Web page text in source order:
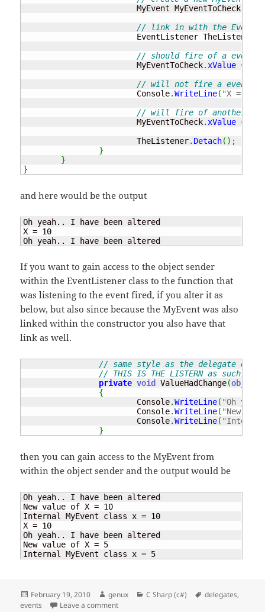
			MyEvent MyEventToCheck
// link in with the
			EventListener TheListener
// should fire of a event !!
			MyEventToCheck
.xValue =
// will not fire a event
			Console
.WriteLine( "X = "
// will fire of another
			MyEventToCheck
.xValue =
			TheListener
. Detach( ) ;
}
}
}
and here would be the output
Oh yeah.. I have been altered
X = 10
Oh yeah.. I have been altered
If you want to gain access to the object sender
within the EventListener class to the function that
was listening to the event fired, if you alter it as
below, but also since because the MyEvent was also
linked within the constructor you also have that
link as well.
// same style as the delegate
// THIS IS THE LISTERN as
private void ValueHadChange(object
{
			Console
.WriteLine( "Oh
			Console
.WriteLine( "New
			Console
.WriteLine( "Internal
}
then you can gain access to the MyEvent from
within the object sender and the output would be
Oh yeah.. I have been altered
New value of X = 10
Internal MyEvent class x = 10
X = 10
Oh yeah.. I have been altered
New value of X = 5
Internal MyEvent class x = 5
Posted
on
February 19, 2010 Author
genux Categories
C Sharp (c#) Tags
delegates,
events
Leave a commenton Events – fire that event